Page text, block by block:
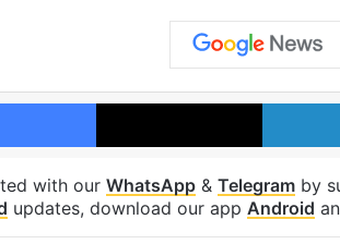
Facebook X
with our WhatsApp & Telegram by
updates, download our app Android